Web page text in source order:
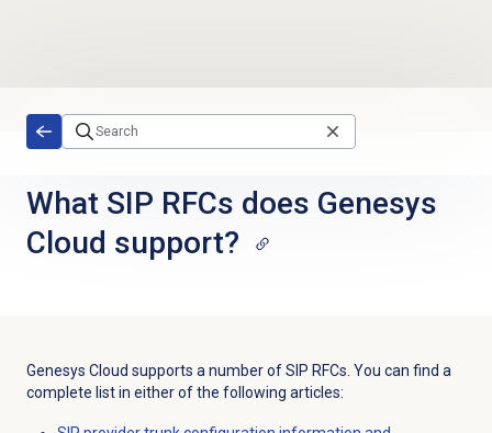
What SIP RFCs does Genesys
Cloud support?
Genesys Cloud supports a number of SIP RFCs. You can find a
complete list in either of the following articles: